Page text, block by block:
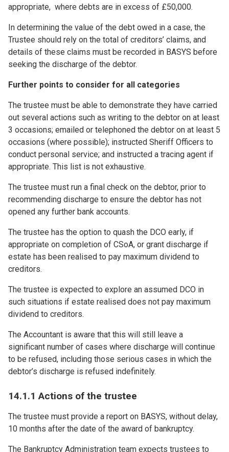
appropriate, where debts are in excess of £50,000.
In determining the value of the debt owed in a case, the
Trustee should rely on the total of creditors’ claims, and
details of these claims must be recorded in BASYS before
seeking the discharge of the debtor.
Further points to consider for all categories
The trustee must be able to demonstrate they have carried
out several actions such as writing to the debtor on at least
3 occasions; emailed or telephoned the debtor on at least 5
occasions (where possible); instructed Sheriff Officers to
conduct personal service; and instructed a tracing agent if
appropriate. This list is not exhaustive.
The trustee must run a final check on the debtor, prior to
recommending discharge to ensure the debtor has not
opened any further bank accounts.
The trustee has the option to quash the DCO early, if
appropriate on completion of CSoA, or grant discharge if
estate has been realised to pay maximum dividend to
creditors.
The trustee is expected to explore an assumed DCO in
such situations if estate realised does not pay maximum
dividend to creditors.
The Accountant is aware that this will still leave a
significant number of cases where discharge will continue
to be refused, including those serious cases in which the
debtor’s discharge is refused indefinitely.
14.1.1 Actions of the trustee
The trustee must provide a report on BASYS, without delay,
10 months after the date of the award of bankruptcy.
The Bankruptcy Administration team expects trustees to